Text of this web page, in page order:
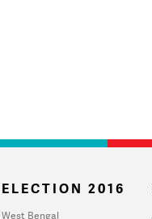
ELECTION 2016
West Bengal